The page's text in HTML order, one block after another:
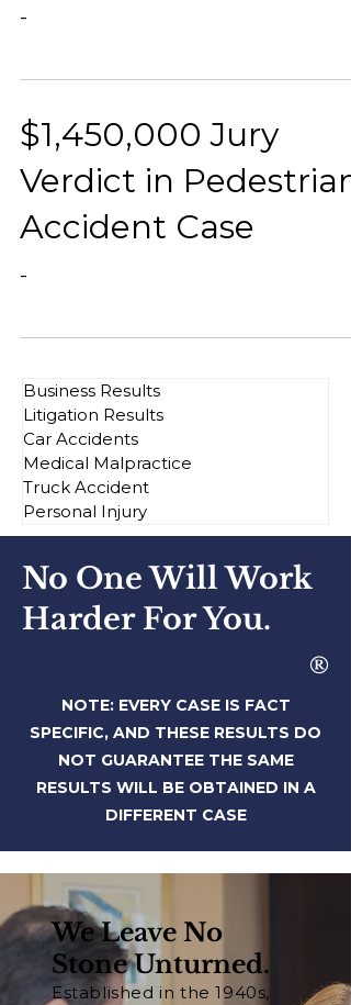
-
$1,450,000 Jury
Verdict in Pedestrian
Accident Case
-
Business Results
Litigation Results
Car Accidents
Medical Malpractice
Truck Accident
Personal Injury
No One Will Work
Harder For You.
®
NOTE: EVERY CASE IS FACT
SPECIFIC, AND THESE RESULTS DO
NOT GUARANTEE THE SAME
RESULTS WILL BE OBTAINED IN A
DIFFERENT CASE
We Leave No
Stone Unturned.
Established in the 1940s,